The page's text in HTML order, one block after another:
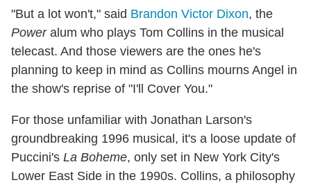
"But a lot won't," said Brandon Victor Dixon, the
Poweralum who plays Tom Collins in the musical
telecast. And those viewers are the ones he's
planning to keep in mind as Collins mourns Angel in
the show's reprise of "I'll Cover You."
For those unfamiliar with Jonathan Larson's
groundbreaking 1996 musical, it's a loose update of
Puccini's La Boheme, only set in New York City's
Lower East Side in the 1990s. Collins, a philosophy